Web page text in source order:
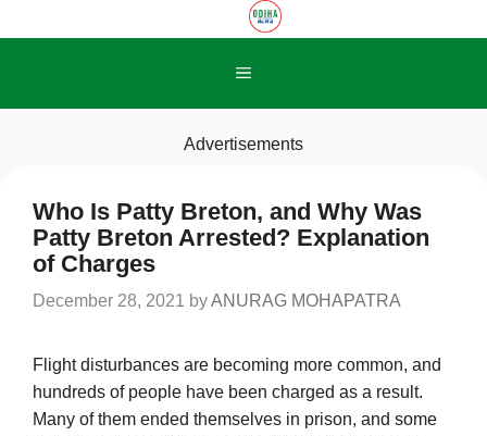
to
Menu
Advertisements
Who Is Patty Breton, and Why Was
Patty Breton Arrested? Explanation
of Charges
December 28, 2021 byANURAG MOHAPATRA
Flight disturbances are becoming more common, and
hundreds of people have been charged as a result.
Many of them ended themselves in prison, and some